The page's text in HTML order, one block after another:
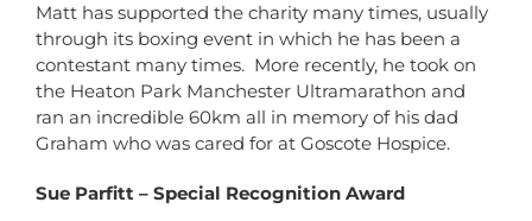
Matt has supported the charity many times, usually
through its boxing event in which he has been a
contestant many times. More recently, he took on
the Heaton Park Manchester Ultramarathon and
ran an incredible 60km all in memory of his dad
Graham who was cared for at Goscote Hospice.
Sue Parfitt – Special Recognition Award